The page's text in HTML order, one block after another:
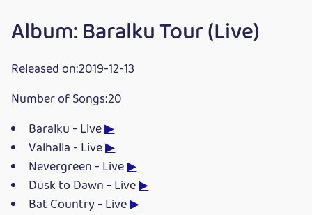
Album: Baralku Tour (Live)
Released on:2019-12-13
Number of Songs:20
Baralku - Live▶
Valhalla - Live▶
Nevergreen - Live▶
Dusk to Dawn - Live▶
Bat Country - Live▶